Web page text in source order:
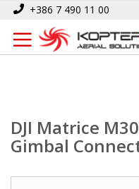
Skip
Content
+386 7 490 11 00
Home DJI Matrice M300 /
DJI Matrice
Gimbal